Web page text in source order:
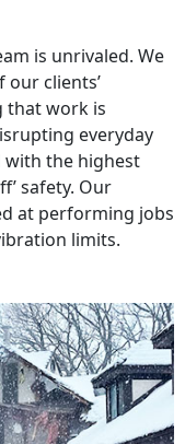
is unrivaled. We
clients’
that work is
everyday
with the highest
safety. Our
at performing jobs
limits.